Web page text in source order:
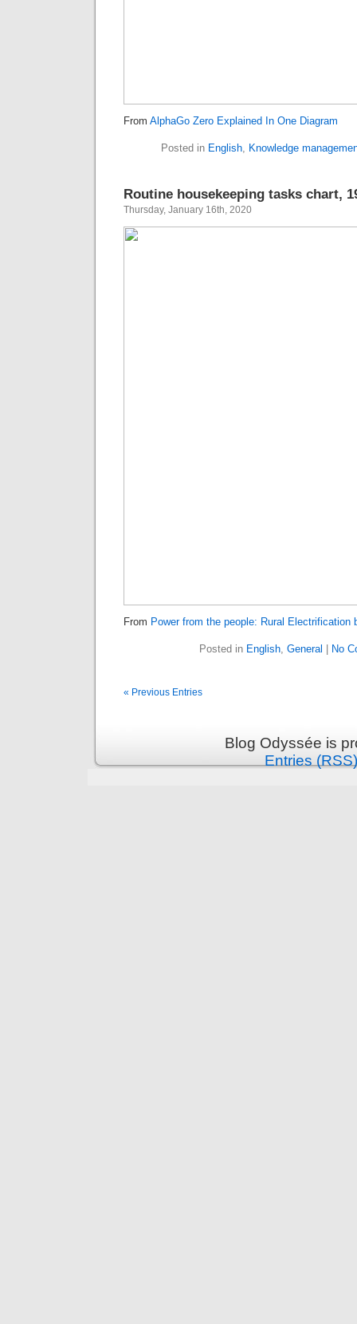
From AlphaGo Zero Explained In One Diagram
Posted in English, Knowledge
Routine housekeeping tasks chart,
Thursday, January 16th, 2020
From Power from the people: Rural Electrification
Posted in English, General No
« Previous Entries
Blog Odyssée is
Entries (RSS)